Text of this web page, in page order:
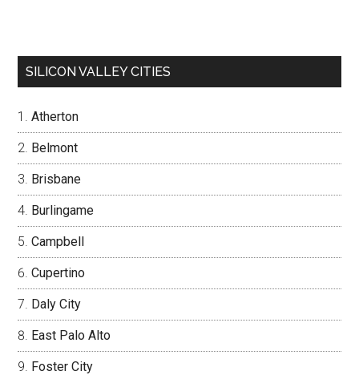
SILICON VALLEY CITIES
Atherton
Belmont
Brisbane
Burlingame
Campbell
Cupertino
Daly City
East Palo Alto
Foster City